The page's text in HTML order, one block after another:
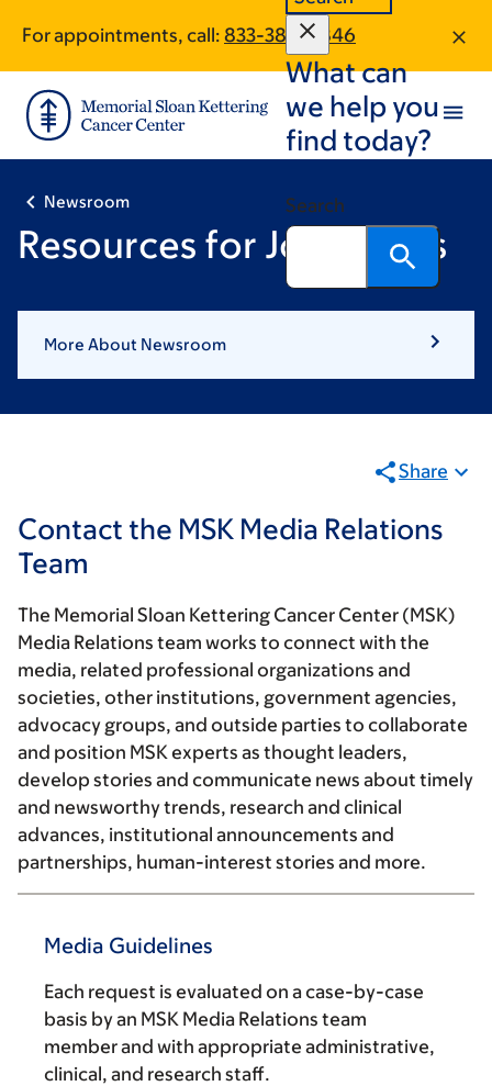
main
content
footer
For appointments, call: 833-385-0846
What can
we help you
find today?
Search
Newsroom
Resources for Journalists
More About Newsroom
Share
Contact the MSK Media Relations
Team
The Memorial Sloan Kettering Cancer Center (MSK)
Media Relations team works to connect with the
media, related professional organizations and
societies, other institutions, government agencies,
advocacy groups, and outside parties to collaborate
and position MSK experts as thought leaders,
develop stories and communicate news about timely
and newsworthy trends, research and clinical
advances, institutional announcements and
partnerships, human-interest stories and more.
Media Guidelines
Each request is evaluated on a case-by-case
basis by an MSK Media Relations team
member and with appropriate administrative,
clinical, and research staff.